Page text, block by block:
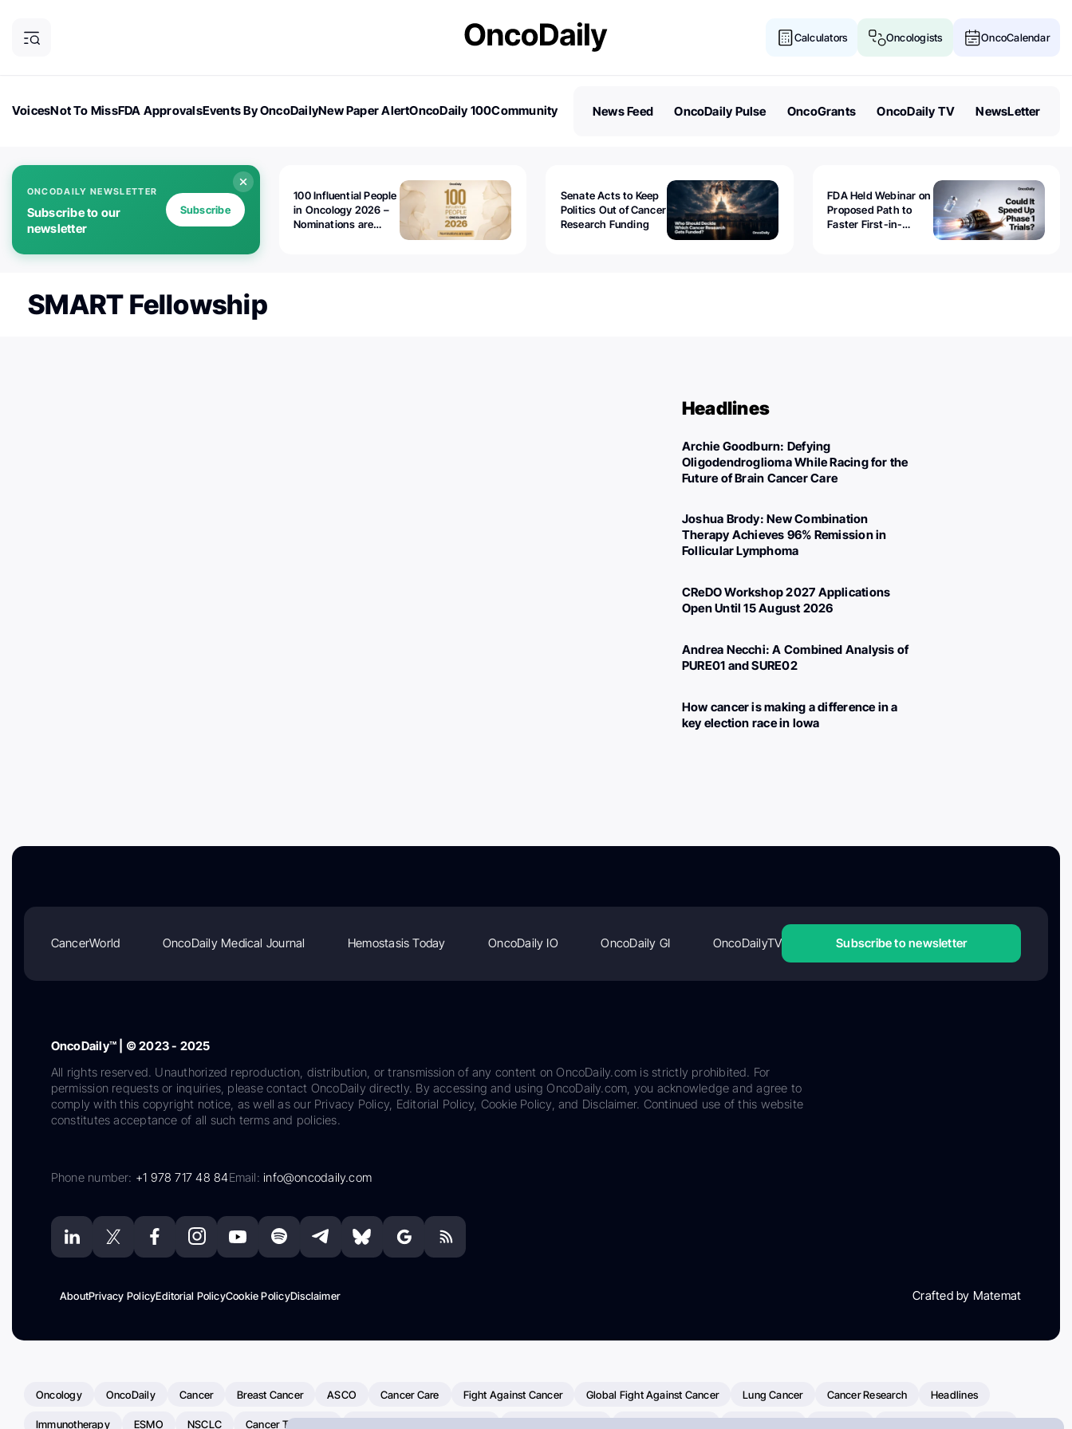
Calculators Oncologists OncoCalendar
VoicesNot To MissFDA ApprovalsEvents By OncoDailyNew Paper AlertOncoDaily 100Community
News Feed OncoDaily Pulse OncoGrants OncoDaily TV NewsLetter
ONCODAILY NEWSLETTER
Subscribe to our
newsletter
Subscribe
100 Influential People
in Oncology 2026 –
Nominations are
Senate Acts to Keep
Politics Out of Cancer
Research Funding
FDA Held Webinar on
Proposed Path to
Faster First-in-
SMART Fellowship
Headlines
Archie Goodburn: Defying
Oligodendroglioma While Racing for the
Future of Brain Cancer Care
Joshua Brody: New Combination
Therapy Achieves 96% Remission in
Follicular Lymphoma
CReDO Workshop 2027 Applications
Open Until 15 August 2026
Andrea Necchi: A Combined Analysis of
PURE01 and SURE02
How cancer is making a difference in a
key election race in Iowa
CancerWorld OncoDaily Medical Journal Hemostasis Today OncoDaily IO OncoDaily GI OncoDailyTV Subscribe to newsletter
OncoDaily™ | © 2023 - 2025
All rights reserved. Unauthorized reproduction, distribution, or transmission of any content on OncoDaily.com is strictly prohibited. For
permission requests or inquiries, please contact OncoDaily directly. By accessing and using OncoDaily.com, you acknowledge and agree to
comply with this copyright notice, as well as our Privacy Policy, Editorial Policy, Cookie Policy, and Disclaimer. Continued use of this website
constitutes acceptance of all such terms and policies.
Phone number: +1 978 717 48 84Email:info@oncodaily.com
AboutPrivacy PolicyEditorial PolicyCookie PolicyDisclaimer Crafted by Matemat
Oncology OncoDaily Cancer Breast Cancer ASCO Cancer Care Fight Against Cancer Global Fight Against Cancer Lung Cancer Cancer Research Headlines
Immunotherapy ESMO NSCLC Cancer Treatment